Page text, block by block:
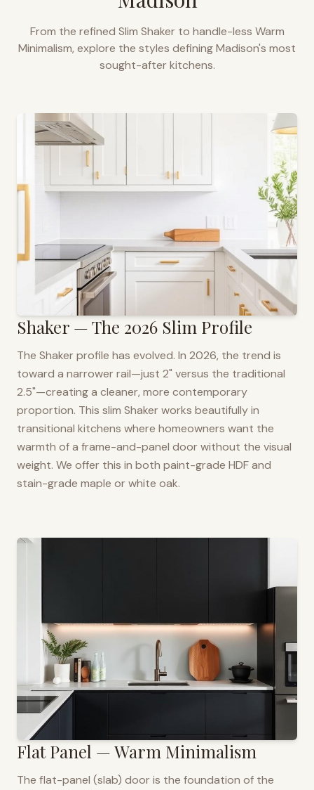
From the refined Slim Shaker to handle-less Warm
Minimalism, explore the styles definingMadison's most
sought-after kitchens.
Shaker — The 2026 Slim Profile
The Shaker profile has evolved. In 2026, the trend is
toward a narrower rail—just 2" versus the traditional
2.5"—creating a cleaner, more contemporary
proportion. This slim Shaker works beautifully in
transitional kitchens where homeowners want the
warmth of a frame-and-panel door without the visual
weight. We offer this in both paint-grade HDF and
stain-grade maple or white oak.
Flat Panel — Warm Minimalism
The flat-panel (slab) door is the foundation of the